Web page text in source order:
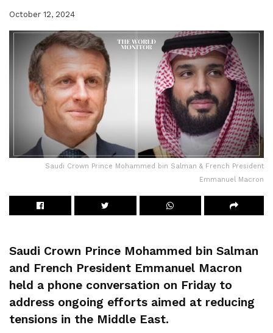
October 12, 2024
Saudi Crown Prince Mohammed bin Salman & French President
Emmanuel Macron
Saudi Crown Prince Mohammed bin Salman
and French President Emmanuel Macron
held a phone conversation on Friday to
address ongoing efforts aimed at reducing
tensions in the Middle East.